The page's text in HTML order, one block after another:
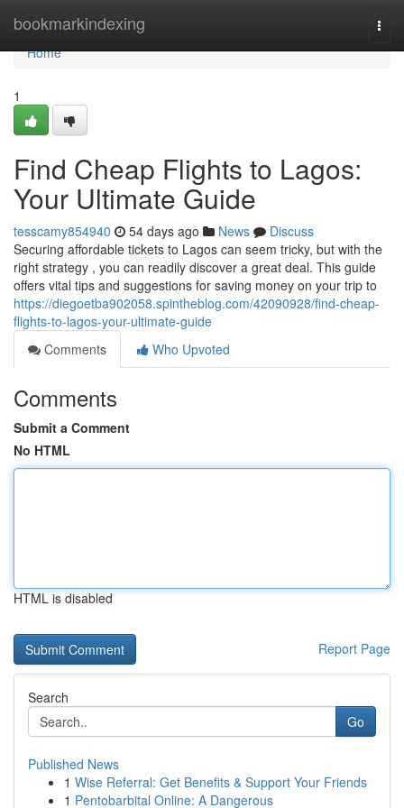
bookmarkindexing
Home
Home
1
Find Cheap Flights to Lagos:
Your Ultimate Guide
tesscamy854940 54 days ago News
Discuss
Securing affordable tickets to Lagos can seem tricky, but with the
right strategy , you can readily discover a great deal. This guide
offers vital tips and suggestions for saving money on your trip to
https://diegoetba902058.spintheblog.com/42090928/find-cheap-
flights-to-lagos-your-ultimate-guide
Comments
Who Upvoted
Comments
Submit a Comment
No HTML
HTML is disabled
Report Page
Search
Go
Published News
1 Wise Referral: Get Benefits & Support Your Friends
1 Pentobarbital Online: A Dangerous